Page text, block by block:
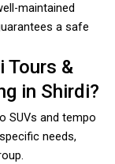
maintained
a safe
Tours &
in Shirdi?
SUVs and tempo
needs,